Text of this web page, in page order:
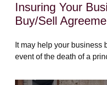
Insuring Your
Buy/Sell
It may help your business
event of the death of a